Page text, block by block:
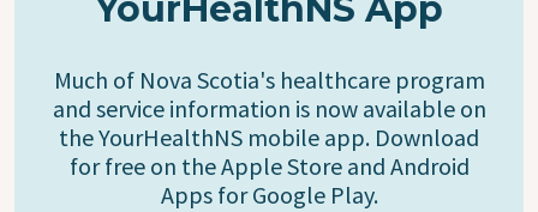
YourHealthNS App
Much of Nova Scotia's healthcare program
and service information is now available on
the YourHealthNS mobile app. Download
for free on the Apple Store and Android
Apps for Google Play.